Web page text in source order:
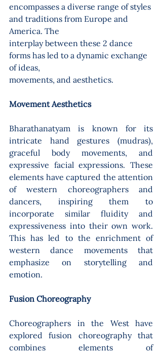
encompasses a diverse range of styles
and traditions from Europe and
America. The
interplay between these 2 dance
forms has led to a dynamic exchange
of ideas,
movements, and aesthetics.
Movement Aesthetics
Bharathanatyam is known for its
intricate hand gestures (mudras),
graceful body movements, and
expressive facial expressions. These
elements have captured the attention
of western choreographers and
dancers, inspiring them to
incorporate similar fluidity and
expressiveness into their own work.
This has led to the enrichment of
western dance movements that
emphasize on storytelling and
emotion.
Fusion Choreography
Choreographers in the West have
explored fusion choreography that
combines elements of